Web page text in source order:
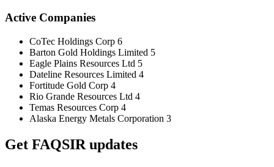
Active Companies
CoTec Holdings Corp 6
Barton Gold Holdings Limited 5
Eagle Plains Resources Ltd 5
Dateline Resources Limited 4
Fortitude Gold Corp 4
Rio Grande Resources Ltd 4
Temas Resources Corp 4
Alaska Energy Metals Corporation 3
Get FAQSIR updates